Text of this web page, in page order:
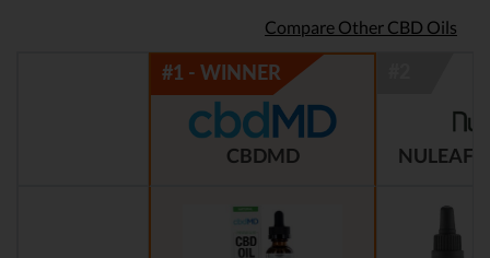
Compare Other CBD Oils
CBDMD NULEAF